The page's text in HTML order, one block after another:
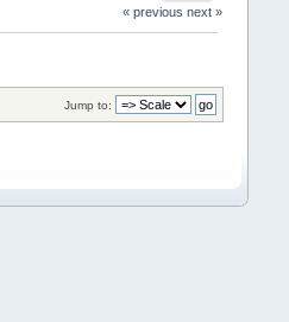
« previous next »
Jump to: